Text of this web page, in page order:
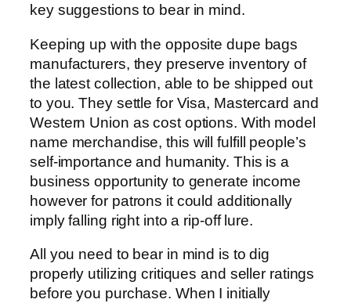
key suggestions to bear in mind.
Keeping up with the opposite dupe bags
manufacturers, they preserve inventory of
the latest collection, able to be shipped out
to you. They settle for Visa, Mastercard and
Western Union as cost options. With model
name merchandise, this will fulfill people’s
self-importance and humanity. This is a
business opportunity to generate income
however for patrons it could additionally
imply falling right into a rip-off lure.
All you need to bear in mind is to dig
properly utilizing critiques and seller ratings
before you purchase. When I initially